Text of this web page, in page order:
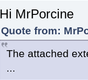
Hi MrPorcine
Quote from:
The attached
...